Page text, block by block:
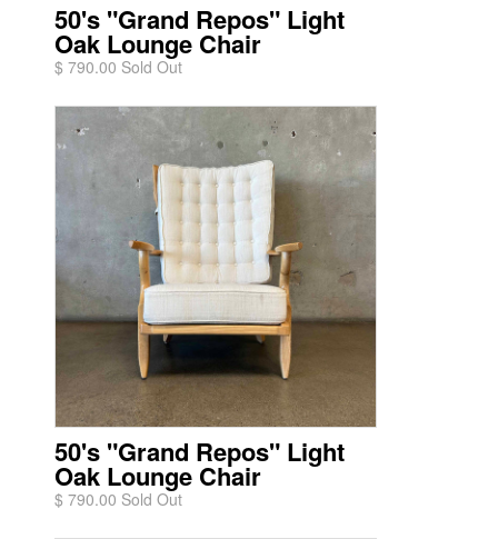
50's "Grand Repos" Light
Oak Lounge Chair
$ 790.00 Sold Out
50's "Grand Repos" Light
Oak Lounge Chair
$ 790.00 Sold Out